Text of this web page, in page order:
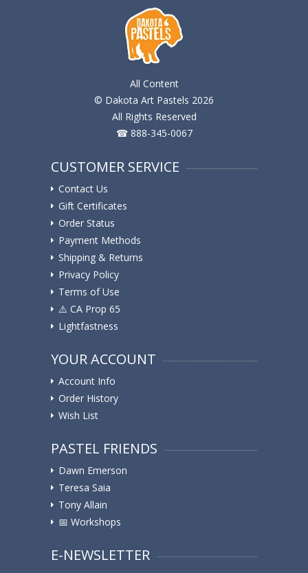
All Content
© Dakota Art Pastels 2026
All Rights Reserved
☎ 888-345-0067
CUSTOMER SERVICE
Contact Us
Gift Certificates
Order Status
Payment Methods
Shipping & Returns
Privacy Policy
Terms of Use
⚠️ ️CA Prop 65
Lightfastness
YOUR ACCOUNT
Account Info
Order History
Wish List
PASTEL FRIENDS
Dawn Emerson
Teresa Saia
Tony Allain
📅 Workshops
E-NEWSLETTER